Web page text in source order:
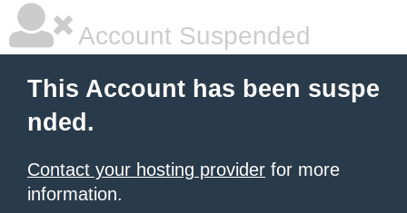
Account Suspended
This Account has been suspe
nded.
Contact your hosting provider for more
information.